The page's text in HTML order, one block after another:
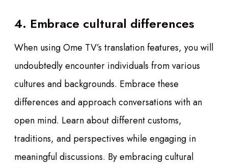
4. Embrace cultural differences
When using Ome TV’s translation features, you will
undoubtedly encounter individuals from various
cultures and backgrounds. Embrace these
differences and approach conversations with an
open mind. Learn about different customs,
traditions, and perspectives while engaging in
meaningful discussions. By embracing cultural